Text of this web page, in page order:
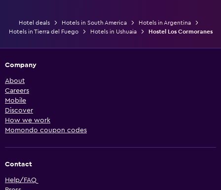
Hotel deals Hotels in South America
Hotels in Argentina
Hotels in Tierra del Fuego
Hotels in Ushuaia Hostel Los Cormoranes
Company
About
Careers
Mobile
Discover
How we work
Momondo coupon codes
Contact
Help/FAQ